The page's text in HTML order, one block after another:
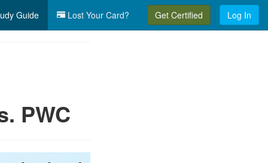
Guide Lost Your Card? Get Certified Log In
PWC